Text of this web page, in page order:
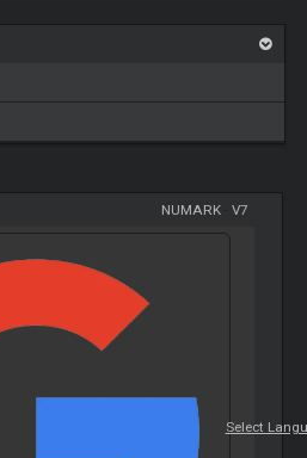
NUMARK- V7
Select